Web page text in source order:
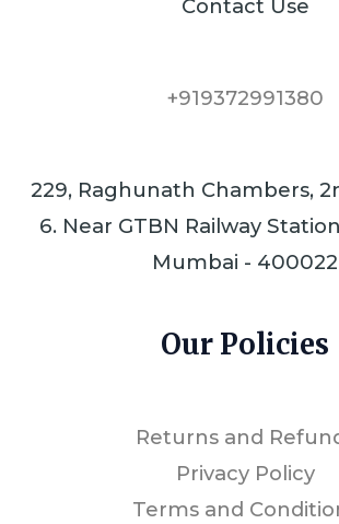
Contact Use
+919372991380
229, Raghunath Chambers,
6. Near GTBN Railway
Mumbai - 400022
Our Policies
Returns and
Privacy Policy
Terms and